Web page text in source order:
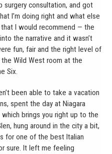
surgery consultation, and got
I’m doing right and what else
I would recommend — the
the narrative and it wasn’t
fun, fair and the right level of
the Wild West room at the
Six.
been able to take a vacation
spent the day at Niagara
brings you right up to the
hung around in the city a bit,
for one of the best Italian
sure. It left me feeling